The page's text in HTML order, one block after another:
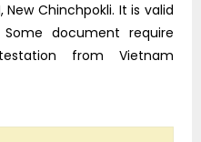
Chinchpokli. It is valid
document require
from Vietnam